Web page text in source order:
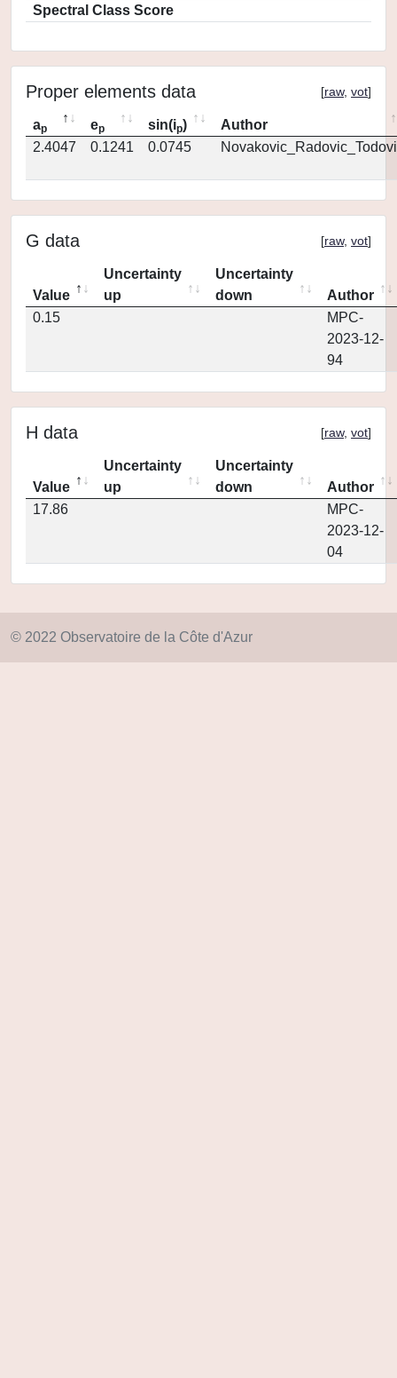
Spectral Class Score
Proper elements data [raw, vot]
ap ep sin(ip)
Author
2.4047
0.1241 0.0745
G data [raw, vot]
Value
Uncertainty
up
Uncertainty
down
Author
0.15
MPC-
2023-12-
94
H data [raw, vot]
Value
Uncertainty
up
Uncertainty
down
Author
17.86
MPC-
2023-12-
04
© 2022 Observatoire de la Côte d'Azur